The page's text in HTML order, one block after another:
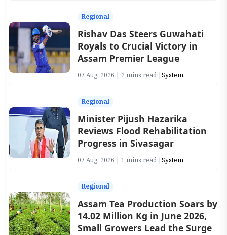
Regional
Rishav Das Steers Guwahati
Royals to Crucial Victory in
Assam Premier League
07 Aug, 2026 | 2 mins read |System
Regional
Minister Pijush Hazarika
Reviews Flood Rehabilitation
Progress in Sivasagar
07 Aug, 2026 | 1 mins read |System
Regional
Assam Tea Production Soars by
14.02 Million Kg in June 2026,
Small Growers Lead the Surge